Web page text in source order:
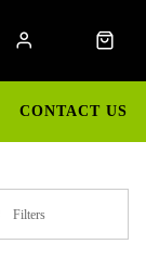
CONTACT US
Filters